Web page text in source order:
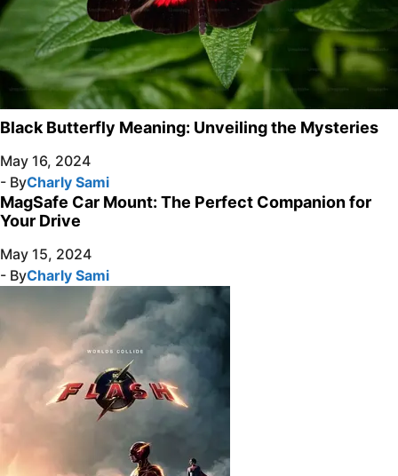
Black Butterfly Meaning: Unveiling the Mysteries
May 16, 2024
- ByCharly Sami
MagSafe Car Mount: The Perfect Companion for
Your Drive
May 15, 2024
- ByCharly Sami